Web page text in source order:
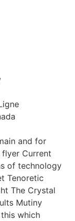
and for
Current
of technology
Tenoretic
The Crystal
Mutiny
which